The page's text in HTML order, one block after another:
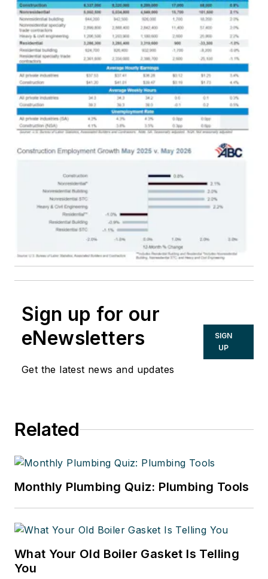
Sign up for our
eNewsletters
Get the latest news and updates
SIGN
UP
Related
Monthly Plumbing Quiz: Plumbing Tools
What Your Old Boiler Gasket Is Telling
You